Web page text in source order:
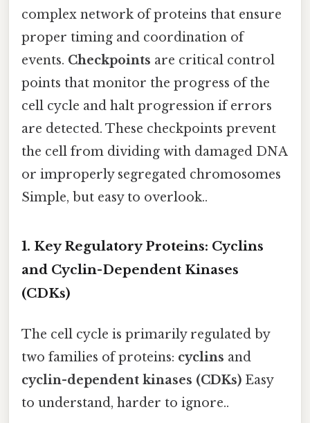
complex network of proteins that ensure
proper timing and coordination of
events. Checkpoints are critical control
points that monitor the progress of the
cell cycle and halt progression if errors
are detected. These checkpoints prevent
the cell from dividing with damaged DNA
or improperly segregated chromosomes
Simple, but easy to overlook..
1. Key Regulatory Proteins: Cyclins
and Cyclin-Dependent Kinases
(CDKs)
The cell cycle is primarily regulated by
two families of proteins: cyclins and
cyclin-dependent kinases (CDKs) Easy
to understand, harder to ignore..